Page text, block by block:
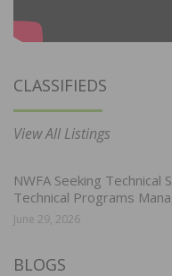
CLASSIFIEDS
View All Listings
NWFA Seeking
Technical Programs
June 29, 2026
BLOGS